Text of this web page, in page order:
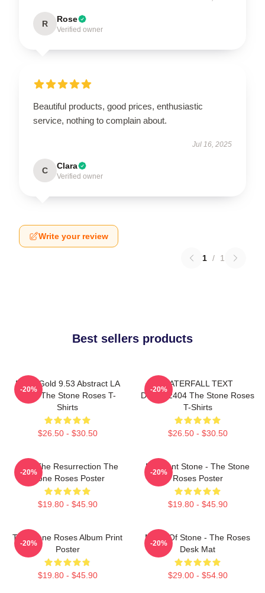
R Rose
Verified owner
Beautiful products, good prices, enthusiastic
service, nothing to complain about.
Jul 16, 2025
C Clara
Verified owner
Write your review
1 / 1
Best sellers products
Fools Gold 9.53 Abstract LA
0505 The Stone Roses T-
Shirts
$26.50 - $30.50
-20%
WATERFALL TEXT
DTNK22404 The Stone Roses
T-Shirts
$26.50 - $30.50
-20%
I Am The Resurrection The
Stone Roses Poster
$19.80 - $45.90
-20%
Elephant Stone - The Stone
Roses Poster
$19.80 - $45.90
-20%
The Stone Roses Album Print
Poster
$19.80 - $45.90
-20%
Made Of Stone - The Roses
Desk Mat
$29.00 - $54.90
-20%